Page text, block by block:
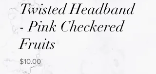
Twisted Headband
- Pink Checkered
Fruits
$10.00Price